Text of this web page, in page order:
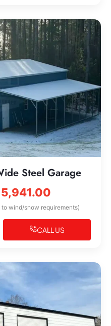
Steel Garage
wind/snow requirements)
CALL US